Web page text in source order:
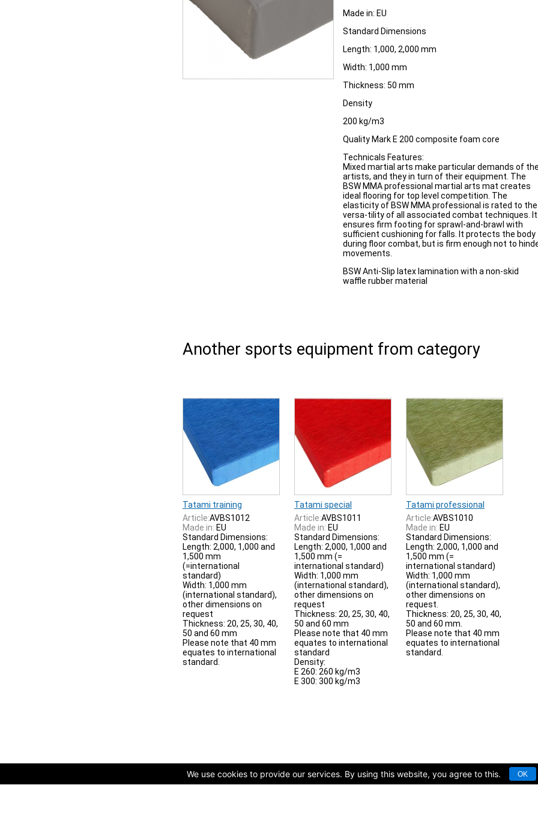
We use cookies to provide our services. By using this website, you agree to this. OK
Made in: EU
Standard Dimensions
Length: 1,000, 2,000 mm
Width: 1,000 mm
Thickness: 50 mm
Density
200 kg/m3
Quality Mark E 200 composite foam core
Technicals Features:
Mixed martial arts make particular demands of
artists, and they in turn of their equipment. The
BSW MMA professional martial arts mat creates
ideal flooring for top level competition. The
elasticity of BSW MMA professional is rated to the
versa-tility of all associated combat techniques. It
ensures firm footing for sprawl-and-brawl with
sufficient cushioning for falls. It protects the body
during floor combat, but is firm enough not to
movements.
BSW Anti-Slip latex lamination with a non-skid
waffle rubber material
Another sports equipment from category
Tatami training
Article:AVBS1012
Made in: EU
Standard Dimensions:
Length: 2,000, 1,000 and
1,500 mm
(=international
standard)
Width: 1,000 mm
(international standard),
other dimensions on
request
Thickness: 20, 25, 30, 40,
50 and 60 mm
Please note that 40 mm
equates to international
standard.
Tatami special
Article:AVBS1011
Made in: EU
Standard Dimensions:
Length: 2,000, 1,000 and
1,500 mm (=
international standard)
Width: 1,000 mm
(international standard),
other dimensions on
request
Thickness: 20, 25, 30, 40,
50 and 60 mm
Please note that 40 mm
equates to international
standard
Density:
E 260: 260 kg/m3
E 300: 300 kg/m3
Tatami professional
Article:AVBS1010
Made in: EU
Standard Dimensions:
Length: 2,000, 1,000 and
1,500 mm (=
international standard)
Width: 1,000 mm
(international standard),
other dimensions on
request.
Thickness: 20, 25, 30, 40,
50 and 60 mm.
Please note that 40 mm
equates to international
standard.